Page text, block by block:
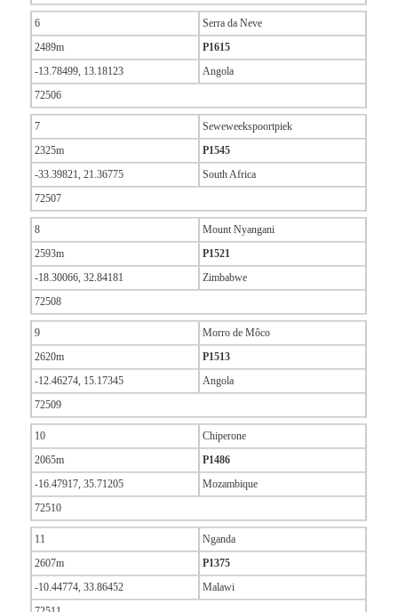
6
Serra da Neve
2489m
P1615
-13.78499, 13.18123
Angola
72506
7
Seweweekspoortpiek
2325m
P1545
-33.39821, 21.36775
South Africa
72507
8
Mount Nyangani
2593m
P1521
-18.30066, 32.84181
Zimbabwe
72508
9
Morro de Môco
2620m
P1513
-12.46274, 15.17345
Angola
72509
10
Chiperone
2065m
P1486
-16.47917, 35.71205
Mozambique
72510
11
Nganda
2607m
P1375
-10.44774, 33.86452
Malawi